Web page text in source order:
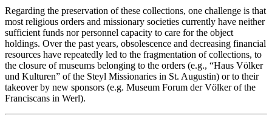
Regarding the preservation of these collections, one challenge is that
most religious orders and missionary societies currently have neither
sufficient funds nor personnel capacity to care for the object
holdings. Over the past years, obsolescence and decreasing financial
resources have repeatedly led to the fragmentation of collections, to
the closure of museums belonging to the orders (e.g., “Haus Völker
und Kulturen” of the Steyl Missionaries in St. Augustin) or to their
takeover by new sponsors (e.g. Museum Forum der Völker of the
Franciscans in Werl).